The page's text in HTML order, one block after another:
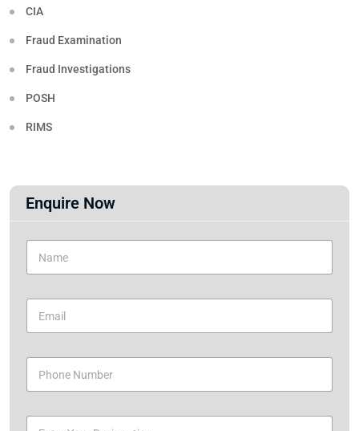
CIA
Fraud Examination
Fraud Investigations
POSH
RIMS
Enquire Now